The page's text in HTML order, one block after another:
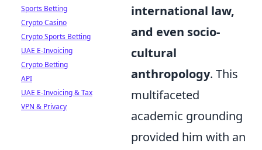
international law,
and even socio-
cultural
anthropology. This
multifaceted
academic grounding
provided him with an
Sports Betting
Crypto Casino
Crypto Sports Betting
UAE E-Invoicing
Crypto Betting
API
UAE E-Invoicing & Tax
VPN & Privacy